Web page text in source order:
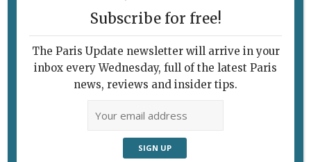
ETIENNE DAHO
October 9, 2014 | ByJames Overton|
Music
Etienne Daho deep in thought. Arty
launched a new tour that will take
Subscribe for free!
The Paris Update newsletter will arrive in your
inbox every Wednesday, full of the latest Paris
news, reviews and insider tips.